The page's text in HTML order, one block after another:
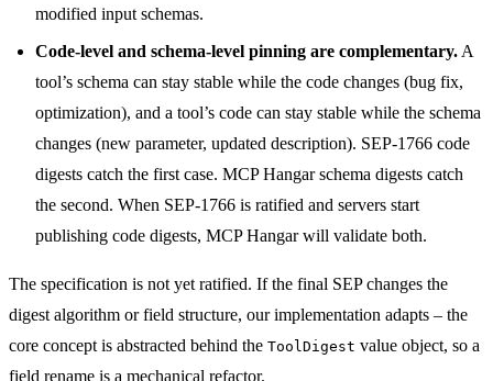
modified input schemas.
Code-level and schema-level pinning are complementary. A
tool’s schema can stay stable while the code changes (bug fix,
optimization), and a tool’s code can stay stable while the schema
changes (new parameter, updated description). SEP-1766 code
digests catch the first case. MCP Hangar schema digests catch
the second. When SEP-1766 is ratified and servers start
publishing code digests, MCP Hangar will validate both.
The specification is not yet ratified. If the final SEP changes the
digest algorithm or field structure, our implementation adapts – the
core concept is abstracted behind the ToolDigest value object, so a
field rename is a mechanical refactor.